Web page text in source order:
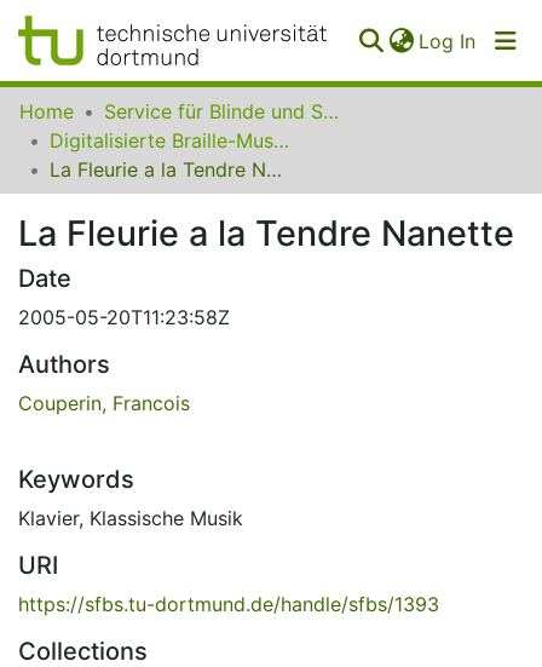
Log In
Communities
Collections
FAQ
Home
Service für Blinde und Sehbehinderte der UB Dortmund
Digitalisierte Braille-Musik-Matrizen des VzfB
La Fleurie a la Tendre Nanette
La Fleurie a la Tendre Nanette
Date
2005-05-20T11:23:58Z
Authors
Couperin, Francois
Keywords
Klavier, Klassische Musik
URI
https://sfbs.tu-dortmund.de/handle/sfbs/1393
Collections